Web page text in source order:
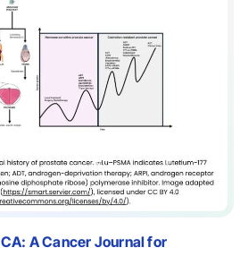
CA: A Cancer Journal for